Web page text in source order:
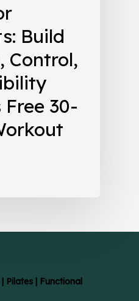
Build
Control,
30-
Pilates | Functional